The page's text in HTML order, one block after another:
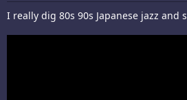
I really dig 80s 90s Japanese jazz and